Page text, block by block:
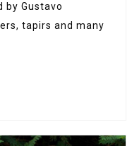
by Gustavo
tapirs and many